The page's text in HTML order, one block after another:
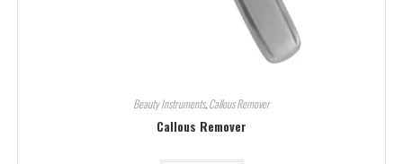
Beauty Instruments,Callous Remover
Callous Remover